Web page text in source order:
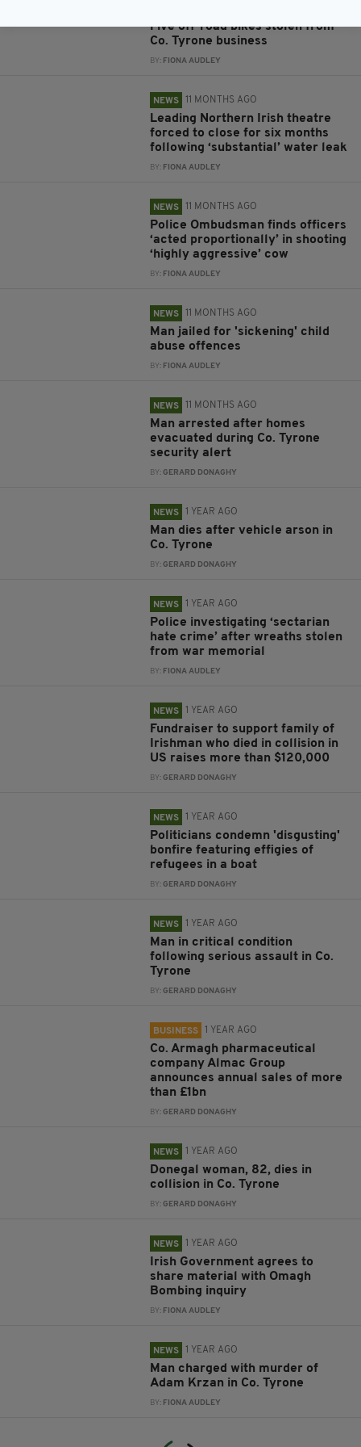
Five off-road bikes stolen from
Co. Tyrone business
BY: FIONA AUDLEY
NEWS 11 MONTHS AGO
Leading Northern Irish theatre
forced to close for six months
following ‘substantial’ water leak
BY: FIONA AUDLEY
NEWS 11 MONTHS AGO
Police Ombudsman finds officers
‘acted proportionally’ in shooting
‘highly aggressive’ cow
BY: FIONA AUDLEY
NEWS 11 MONTHS AGO
Man jailed for 'sickening' child
abuse offences
BY: FIONA AUDLEY
NEWS 11 MONTHS AGO
Man arrested after homes
evacuated during Co. Tyrone
security alert
BY:GERARD DONAGHY
NEWS 1 YEAR AGO
Man dies after vehicle arson in
Co. Tyrone
BY:GERARD DONAGHY
NEWS 1 YEAR AGO
Police investigating ‘sectarian
hate crime’ after wreaths stolen
from war memorial
BY: FIONA AUDLEY
NEWS 1 YEAR AGO
Fundraiser to support family of
Irishman who died in collision in
US raises more than $120,000
BY:GERARD DONAGHY
NEWS 1 YEAR AGO
Politicians condemn 'disgusting'
bonfire featuring effigies of
refugees in a boat
BY:GERARD DONAGHY
NEWS 1 YEAR AGO
Man in critical condition
following serious assault in Co.
Tyrone
BY:GERARD DONAGHY
BUSINESS 1 YEAR AGO
Co. Armagh pharmaceutical
company Almac Group
announces annual sales of more
than £1bn
BY:GERARD DONAGHY
NEWS 1 YEAR AGO
Donegal woman, 82, dies in
collision in Co. Tyrone
BY:GERARD DONAGHY
NEWS 1 YEAR AGO
Irish Government agrees to
share material with Omagh
Bombing inquiry
BY: FIONA AUDLEY
NEWS 1 YEAR AGO
Man charged with murder of
Adam Krzan in Co. Tyrone
BY: FIONA AUDLEY